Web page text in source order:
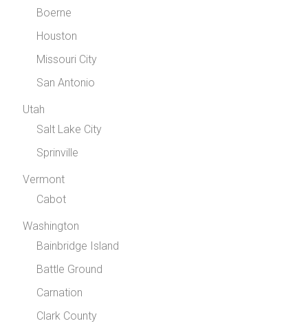
Boerne
Houston
Missouri City
San Antonio
Utah
Salt Lake City
Sprinville
Vermont
Cabot
Washington
Bainbridge Island
Battle Ground
Carnation
Clark County